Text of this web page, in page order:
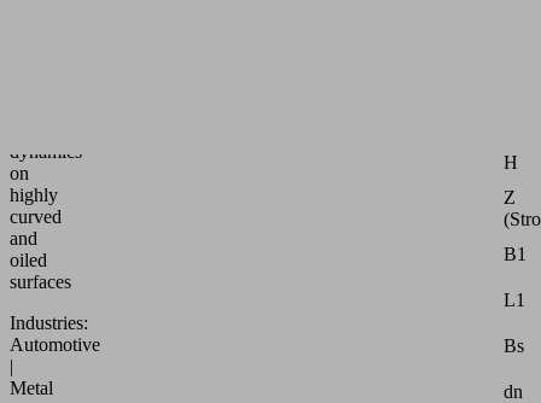
dynamics
on
highly
curved
and
oiled
surfaces
Industries:
Automotive
|
Metal
H
Z
B1
L1
Bs
dn